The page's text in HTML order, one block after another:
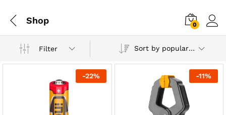
Shop 0
Filter Sort by popularity
-22% -11%